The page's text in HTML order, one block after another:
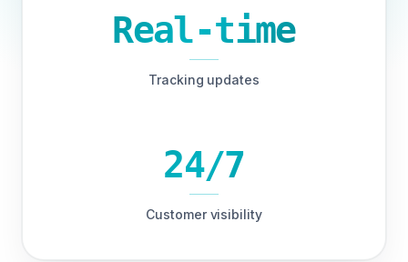
Real-time
Tracking updates
24/7
Customer visibility